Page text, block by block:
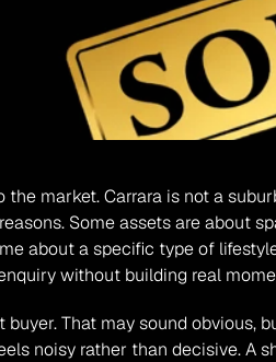
market. Carrara is not a
Some assets are about
about a specific type of
without building real
That may sound obvious,
noisy rather than decisive. A